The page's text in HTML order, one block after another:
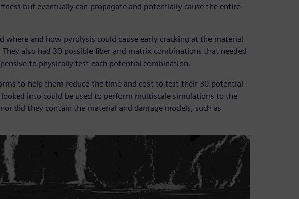
but eventually can propagate and potentially cause the entire
where and how pyrolysis could cause early cracking at the material
also had 30 possible fiber and matrix combinations that needed
to physically test each potential combination.
to help them reduce the time and cost to test their 30 potential
into could be used to perform multiscale simulations to the
did they contain the material and damage models, such as